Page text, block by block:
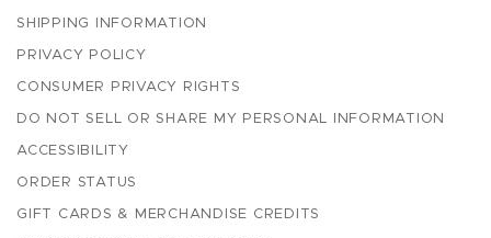
SHIPPING INFORMATION
PRIVACY POLICY
CONSUMER PRIVACY RIGHTS
DO NOT SELL OR SHARE MY PERSONAL INFORMATION
ACCESSIBILITY
ORDER STATUS
GIFT CARDS & MERCHANDISE CREDITS